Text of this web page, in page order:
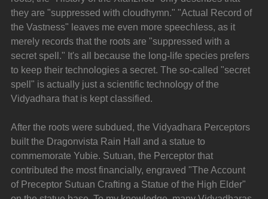
they are "suppressed with cloudhymn." "Actual Record of
the Vastness" leaves me even more speechless, as it
merely records that the roots are "suppressed with a
secret spell." It's all because the long-life species prefers
to keep their technologies a secret. The so-called "secret
spell" is actually just a scientific technology of the
Vidyadhara that is kept classified.
After the roots were subdued, the Vidyadhara Perceptors
built the Dragonvista Rain Hall and a statue to
commemorate Yubie. Sutuan, the Perceptor that
contributed the most financially, engraved "The Account
of Preceptor Sutuan Crafting a Statue of the High Elder"